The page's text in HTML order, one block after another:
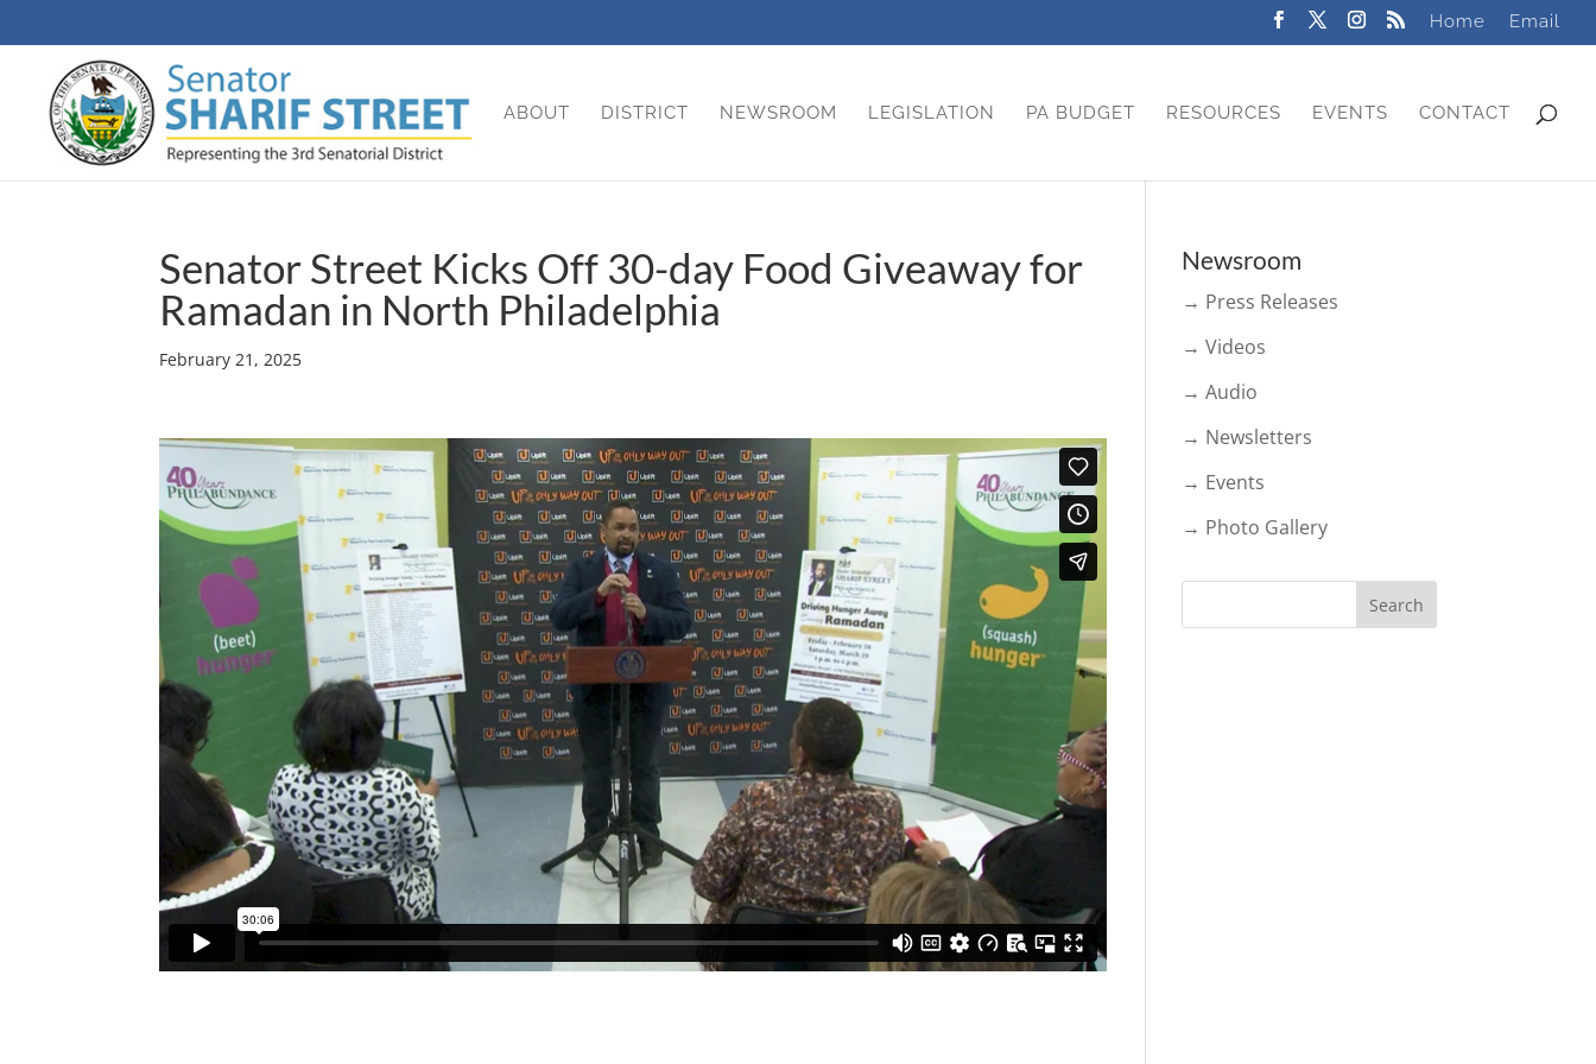
Home Email
ABOUT DISTRICT NEWSROOM LEGISLATION PA BUDGET RESOURCES EVENTS CONTACT
Senator Street Kicks Off 30-day Food Giveaway for
Ramadan in North Philadelphia
February 21, 2025
Newsroom
→ Press Releases
→ Videos
→ Audio
→ Newsletters
→ Events
→ Photo Gallery